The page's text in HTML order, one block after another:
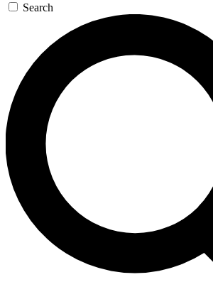
Search